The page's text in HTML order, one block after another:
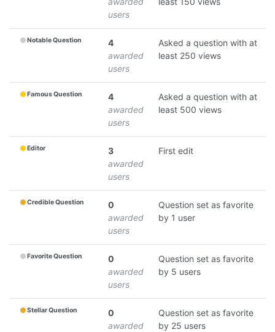
users
Notable Question
4
awarded
users
Asked a question with at
least 250 views
Famous Question
4
awarded
users
Asked a question with at
least 500 views
Editor
3
awarded
users
First edit
Credible Question
0
awarded
users
Question set as favorite
by 1 user
Favorite Question
0
awarded
users
Question set as favorite
by 5 users
Stellar Question
0
awarded
Question set as favorite
by 25 users